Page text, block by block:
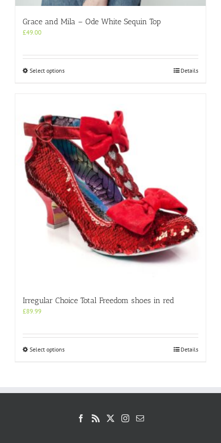
Grace and Mila – Ode White Sequin Top
£49.00
Select optionsThis
The
options
may
be
chosen
on
the
product
page
Details
Irregular Choice Total Freedom shoes in red
£89.99
Select optionsThis
Details